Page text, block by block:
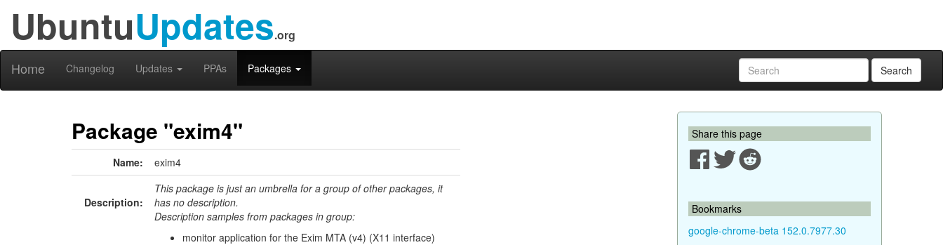
UbuntuUpdates.org
Home Changelog Updates PPAs Packages Search
Package "exim4"
Name: exim4
Description:
This package is just an umbrella for a group of other packages, it
has no description.
Description samples from packages in group:
monitor application for the Exim MTA (v4) (X11 interface)
Share this page
Bookmarks
google-chrome-beta 152.0.7977.30